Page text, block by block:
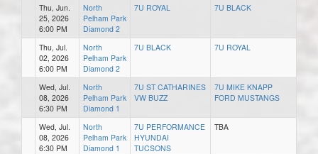
Thu, Jun.
25, 2026
6:00 PM
North
Pelham Park
Diamond 2
7U ROYAL 7U BLACK
Thu, Jul.
02, 2026
6:00 PM
North
Pelham Park
Diamond 2
7U BLACK 7U ROYAL
Wed, Jul.
08, 2026
6:30 PM
North
Pelham Park
Diamond 1
7U ST CATHARINES
VW BUZZ
7U MIKE KNAPP
FORD MUSTANGS
Wed, Jul.
08, 2026
6:30 PM
North
Pelham Park
Diamond 1
7U PERFORMANCE
HYUNDAI
TUCSONS
TBA